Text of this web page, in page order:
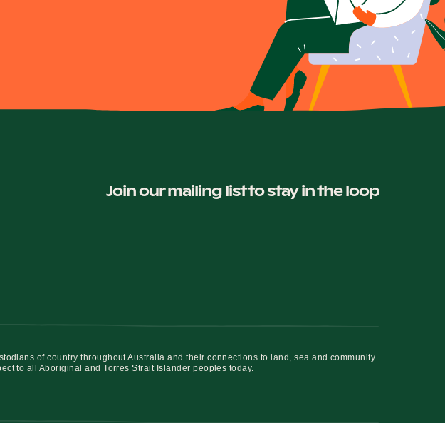
Join our mailing list to stay in the loop
of country throughout Australia and their connections to land, sea and community.
to all Aboriginal and Torres Strait Islander peoples today.